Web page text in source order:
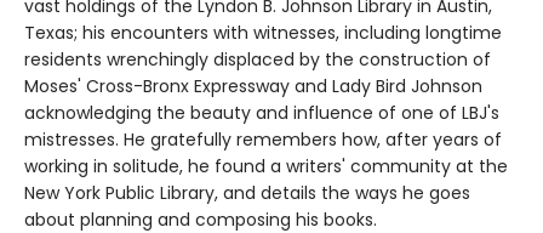
vast holdings of the Lyndon B. Johnson Library in Austin,
Texas; his encounters with witnesses, including longtime
residents wrenchingly displaced by the construction of
Moses' Cross-Bronx Expressway and Lady Bird Johnson
acknowledging the beauty and influence of one of LBJ's
mistresses. He gratefully remembers how, after years of
working in solitude, he found a writers' community at the
New York Public Library, and details the ways he goes
about planning and composing his books.